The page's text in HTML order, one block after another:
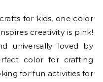
for kids, one color
creativity is pink!
universally loved by
color for crafting
for fun activities for